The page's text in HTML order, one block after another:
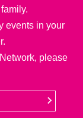
events in your
please